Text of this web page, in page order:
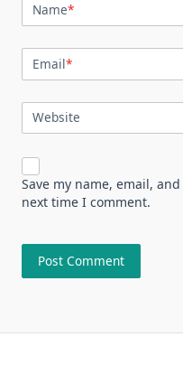
Name*
Email*
Website
Save my name, email,
next time I comment.